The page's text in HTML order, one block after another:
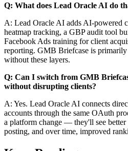
Q: What does Lead Oracle AI do
A: Lead Oracle AI adds AI-powered
heatmap tracking, a GBP audit tool
Facebook Ads training for client
reporting. GMB Briefcase is
without these layers.
Q: Can I switch from GMB
without disrupting clients?
A: Yes. Lead Oracle AI connects
accounts through the same OAuth
a platform change — they'll see better
posting, and over time, improved